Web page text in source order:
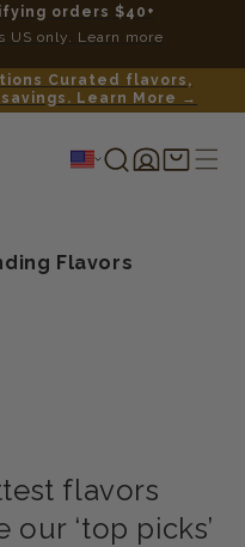
orders $40+
US only. Learn more
Curated flavors,
Learn More →
incart
Flavors
flavors
‘top picks’